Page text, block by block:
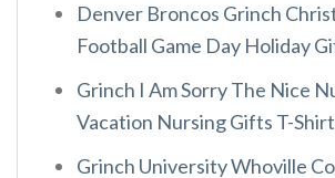
Denver Broncos Grinch
Football Game Day Holiday
Grinch I Am Sorry The Nice
Vacation Nursing Gifts T-Shirt
Grinch University Whoville